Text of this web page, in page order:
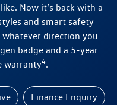
Now it’s back with a
and smart safety
direction you
badge and a 5-year
warranty4.
Finance Enquiry